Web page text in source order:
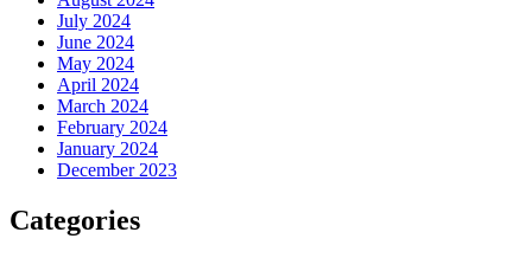
July 2024
June 2024
May 2024
April 2024
March 2024
February 2024
January 2024
December 2023
Categories